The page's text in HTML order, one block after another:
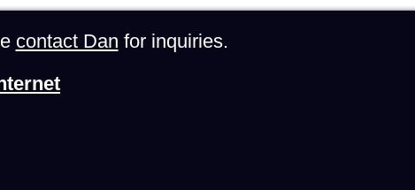
contact Dan for inquiries.